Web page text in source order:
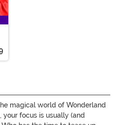
magical world of Wonderland
focus is usually (and